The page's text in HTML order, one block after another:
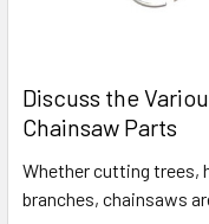
Discuss the
Chainsaw Parts
Whether cutting trees,
branches, chainsaws